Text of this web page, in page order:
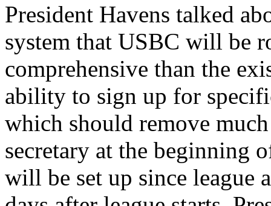
President Havens talked
system that USBC will be
comprehensive than the
ability to sign up for
which should remove
secretary at the beginning
will be set up since league